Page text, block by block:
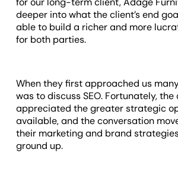
deeper into what the client’s end
able to build a richer and more
for both parties.
When they first approached us
was to discuss SEO. Fortunately, the
appreciated the greater strategic
available, and the conversation
their marketing and brand
ground up.